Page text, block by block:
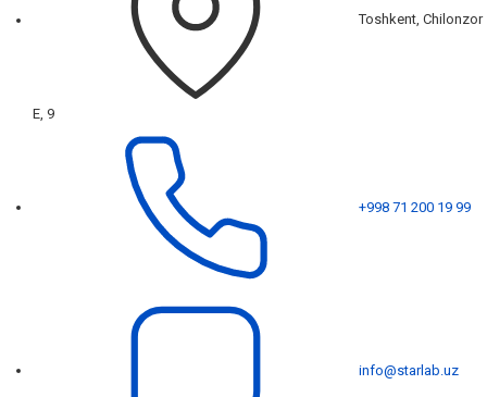
Toshkent, Chilonzor
E, 9
+998 71 200 19 99
info@starlab.uz